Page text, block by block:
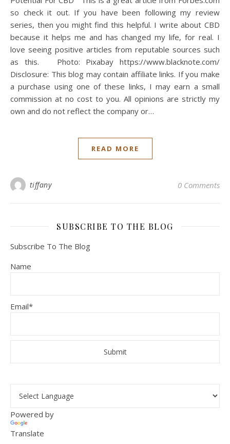
so check it out. If you have been following my review
series, then you might find this helpful. I write about CBD
because it helps me and has changed my life, for real. I
love seeing positive articles from reputable sources such
as this. Photo: Pixabay https://www.blacknote.com/
Disclosure: This blog may contain affiliate links. If you make
a purchase using one of these links, I may earn a small
commission at no cost to you. All opinions are strictly my
own and do not reflect the company or…
READ MORE
tiffany 0 Comments
SUBSCRIBE TO THE BLOG
Subscribe To The Blog
Name
Email*
Powered by
Translate